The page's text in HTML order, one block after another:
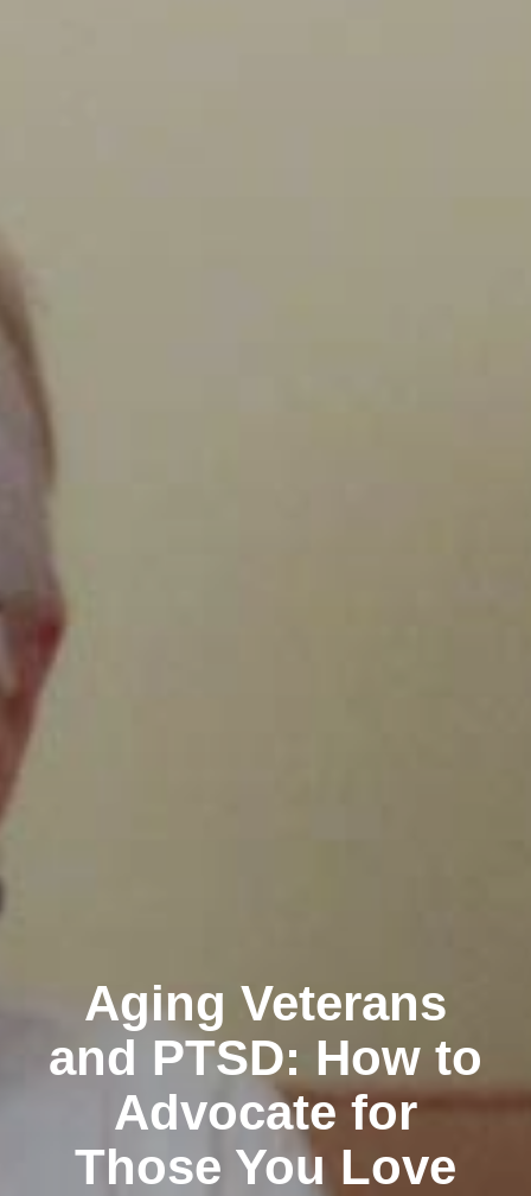
Aging Veterans
and PTSD: How to
Advocate for
Those You Love